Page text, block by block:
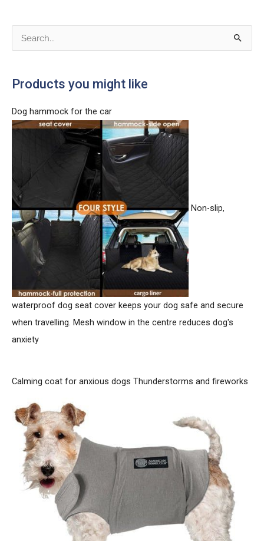
r
c
h
r
:
Products you might like
Dog hammock for the car
Non-slip,
waterproof dog seat cover keeps your dog safe and secure
when travelling. Mesh window in the centre reduces dog's
anxiety
Calming coat for anxious dogs Thunderstorms and fireworks